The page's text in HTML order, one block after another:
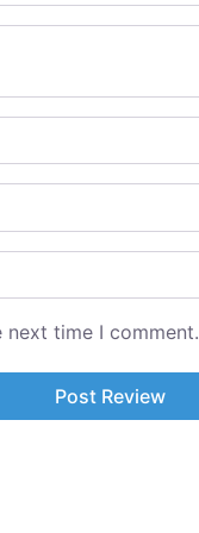
next time I comment.